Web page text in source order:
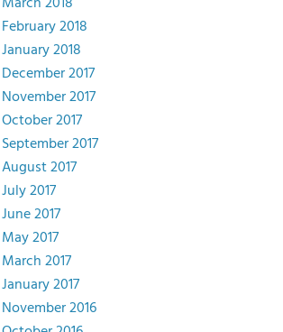
February 2018
January 2018
December 2017
November 2017
October 2017
September 2017
August 2017
July 2017
June 2017
May 2017
March 2017
January 2017
November 2016